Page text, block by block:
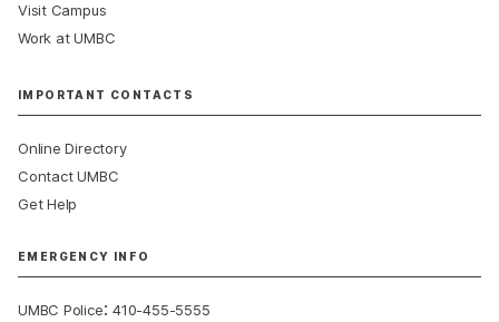
Visit Campus
Work at UMBC
IMPORTANT CONTACTS
Online Directory
Contact UMBC
Get Help
EMERGENCY INFO
UMBC Police:410-455-5555